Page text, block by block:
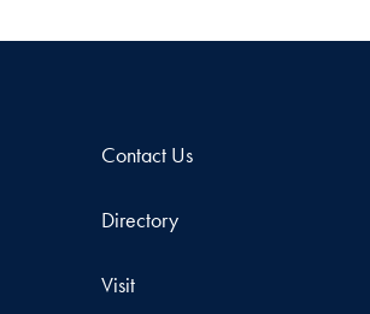
Contact Us
Directory
Visit